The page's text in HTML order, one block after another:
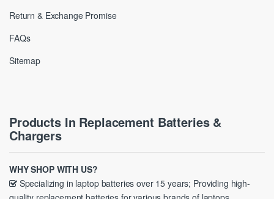
Return & Exchange Promise
FAQs
Sitemap
Products In Replacement Batteries &
Chargers
WHY SHOP WITH US?
Specializing in laptop batteries over 15 years; Providing high-